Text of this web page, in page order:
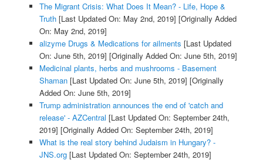
The Migrant Crisis: What Does It Mean? - Life, Hope &
Truth[Last Updated On: May 2nd, 2019] [Originally Added
On: May 2nd, 2019]
alizyme Drugs & Medications for ailments [Last Updated
On: June 5th, 2019] [Originally Added On: June 5th, 2019]
Medicinal plants, herbs and mushrooms - Basement
Shaman[Last Updated On: June 5th, 2019] [Originally
Added On: June 5th, 2019]
Trump administration announces the end of 'catch and
release' - AZCentral [Last Updated On: September 24th,
2019] [Originally Added On: September 24th, 2019]
What is the real story behind Judaism in Hungary? -
JNS.org[Last Updated On: September 24th, 2019]